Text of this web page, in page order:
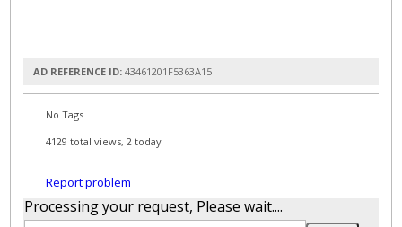
AD REFERENCE ID: 43461201F5363A15
No Tags
4129 total views, 2 today
Report problem
Processing your request, Please wait....